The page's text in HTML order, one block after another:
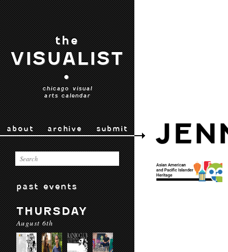
the
VISUALIST
•
chicago visual
arts calendar
about archive submit
past events
THURSDAY
August 6th